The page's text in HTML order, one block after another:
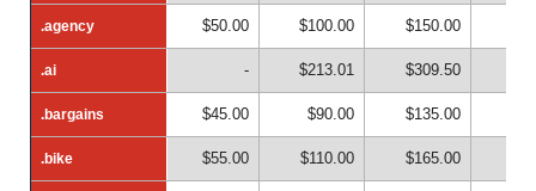
.agency
.ai
.bargains
.bike
.agency $50.00 $100.00 $150.00
.ai - $213.01 $309.50
.bargains $45.00 $90.00 $135.00
.bike $55.00 $110.00 $165.00